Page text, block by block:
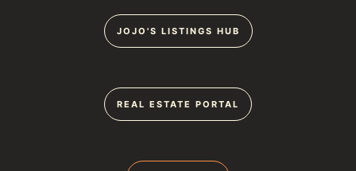
JOJO'S LISTINGS HUB
REAL ESTATE PORTAL